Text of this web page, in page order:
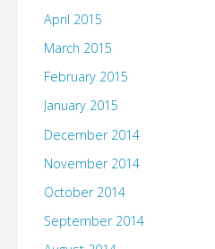
April 2015
March 2015
February 2015
January 2015
December 2014
November 2014
October 2014
September 2014